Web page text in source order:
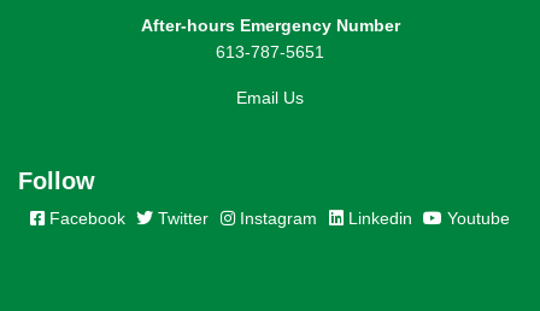
After-hours Emergency Number
613-787-5651
Email Us
Follow
Facebook Twitter Instagram Linkedin Youtube